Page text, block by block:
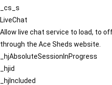
_cs_s
LiveChat
Allow live chat service to load, to
through the Ace Sheds website.
_hjAbsoluteSessionInProgress
_hjid
_hjIncluded